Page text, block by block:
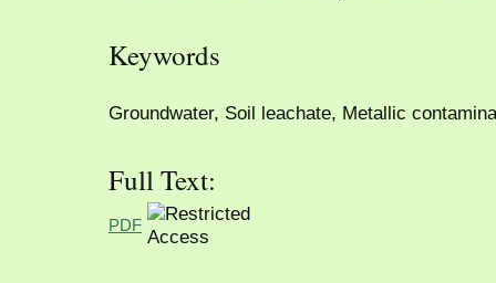
Keywords
Groundwater, Soil leachate, Metallic
Full Text:
PDF